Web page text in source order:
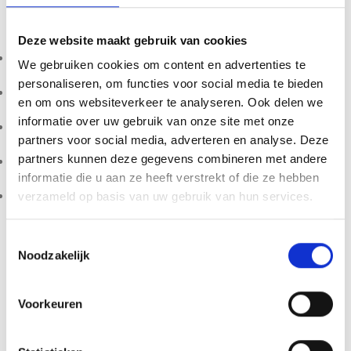
Deze website maakt gebruik van cookies
We gebruiken cookies om content en advertenties te
personaliseren, om functies voor social media te bieden
en om ons websiteverkeer te analyseren. Ook delen we
informatie over uw gebruik van onze site met onze
partners voor social media, adverteren en analyse. Deze
partners kunnen deze gegevens combineren met andere
informatie die u aan ze heeft verstrekt of die ze hebben
verzameld op basis van uw gebruik van hun services.
Noodzakelijk
Voorkeuren
10ml sterile liquid culture syringe
Actively growing Red Boy mycelium
Laboratory prepared under sterile conditions
Suitable for microscopy and mycological research
Designed for structured colonization in controlled settings
Store refrigerated at 2–8°C. Do not freeze. Best used within